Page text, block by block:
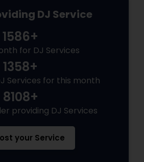
DJ Service
1586+
for DJ Services
1358+
Services for this month
8108+
providing DJ Services
your Service